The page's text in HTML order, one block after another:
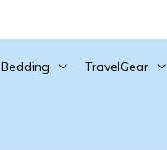
Bedding TravelGear